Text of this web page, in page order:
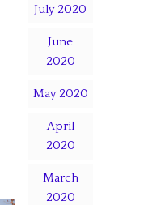
July 2020
June
2020
May 2020
April
2020
March
2020